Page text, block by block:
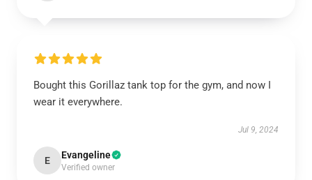
Bought this Gorillaz tank top for the gym, and now I
wear it everywhere.
Jul 9, 2024
E Evangeline
Verified owner